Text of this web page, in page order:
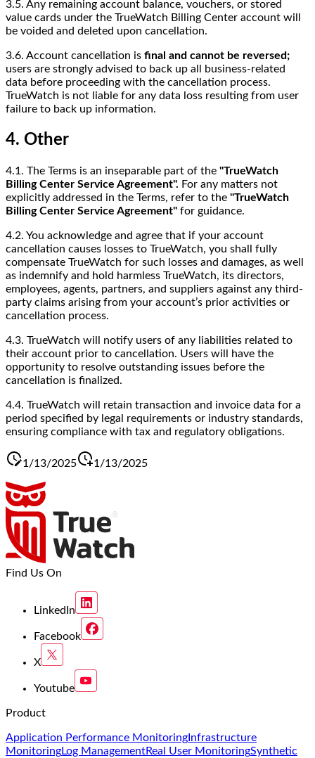
3.5. Any remaining account balance, vouchers, or stored
value cards under the TrueWatch Billing Center account will
be voided and deleted upon cancellation.
3.6. Account cancellation is final and cannot be reversed;
users are strongly advised to back up all business-related
data before proceeding with the cancellation process.
TrueWatch is not liable for any data loss resulting from user
failure to back up information.
4. Other
4.1. The Terms is an inseparable part of the "TrueWatch
Billing Center Service Agreement". For any matters not
explicitly addressed in the Terms, refer to the "TrueWatch
Billing Center Service Agreement" for guidance.
4.2. You acknowledge and agree that if your account
cancellation causes losses to TrueWatch, you shall fully
compensate TrueWatch for such losses and damages, as well
as indemnify and hold harmless TrueWatch, its directors,
employees, agents, partners, and suppliers against any third-
party claims arising from your account’s prior activities or
cancellation process.
4.3. TrueWatch will notify users of any liabilities related to
their account prior to cancellation. Users will have the
opportunity to resolve outstanding issues before the
cancellation is finalized.
4.4. TrueWatch will retain transaction and invoice data for a
period specified by legal requirements or industry standards,
ensuring compliance with tax and regulatory obligations.
1/13/2025 1/13/2025
Find Us On
LinkedIn
Facebook
X
Youtube
Product
Application Performance Monitoring Infrastructure
MonitoringLog ManagementReal User MonitoringSynthetic